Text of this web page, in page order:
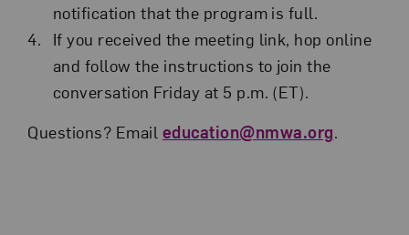
notification that the program is full.
If you received the meeting link, hop online
and follow the instructions to join the
conversation Friday at 5 p.m. (ET).
Questions? Email education@nmwa.org.